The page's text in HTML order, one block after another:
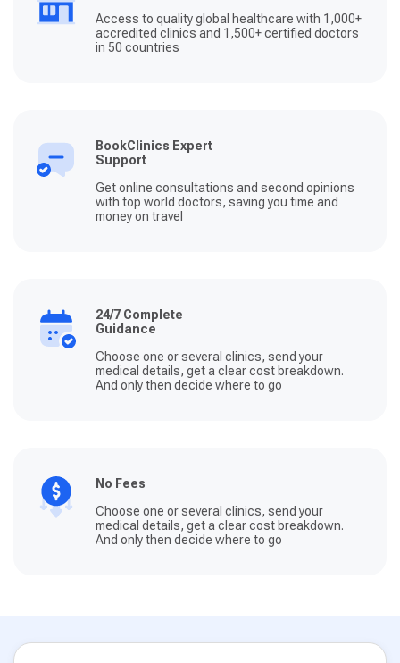
Access to quality global healthcare with 1,000+
accredited clinics and 1,500+ certified doctors
in 50 countries
BookClinics Expert
Support
Get online consultations and second opinions
with top world doctors, saving you time and
money on travel
24/7 Complete
Guidance
Choose one or several clinics, send your
medical details, get a clear cost breakdown.
And only then decide where to go
No Fees
Choose one or several clinics, send your
medical details, get a clear cost breakdown.
And only then decide where to go